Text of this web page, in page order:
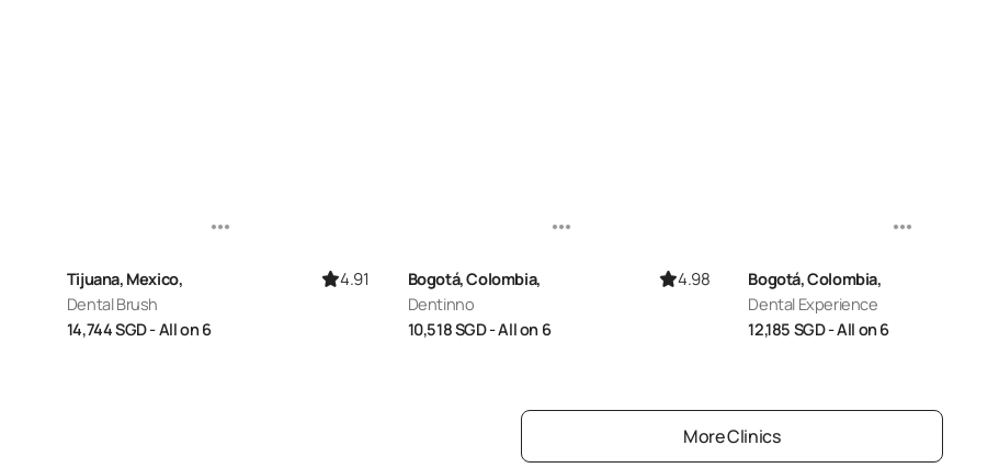
Tijuana, Mexico, 4.91
Dental Brush
14,744SGD- All on 6
Bogotá, Colombia, 4.98
Dentinno
10,518SGD- All on 6
Bogotá, Colombia,
Dental Experience
12,185 SGD- All on 6
More Clinics